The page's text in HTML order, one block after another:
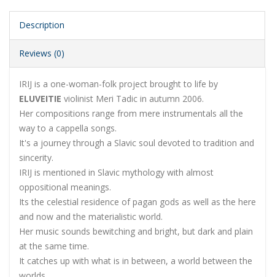
Description
Reviews (0)
IRIJ is a one-woman-folk project brought to life by
ELUVEITIE violinist Meri Tadic in autumn 2006.
Her compositions range from mere instrumentals all the
way to a cappella songs.
It's a journey through a Slavic soul devoted to tradition and
sincerity.
IRIJ is mentioned in Slavic mythology with almost
oppositional meanings.
Its the celestial residence of pagan gods as well as the here
and now and the materialistic world.
Her music sounds bewitching and bright, but dark and plain
at the same time.
It catches up with what is in between, a world between the